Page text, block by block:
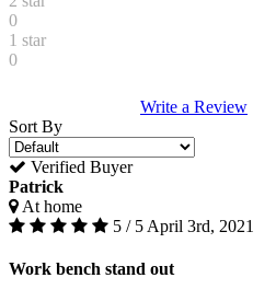
0
1 star
0
Write a Review
Sort By
Verified Buyer
Patrick
At home
5 / 5 April 3rd, 2021
Work bench stand out